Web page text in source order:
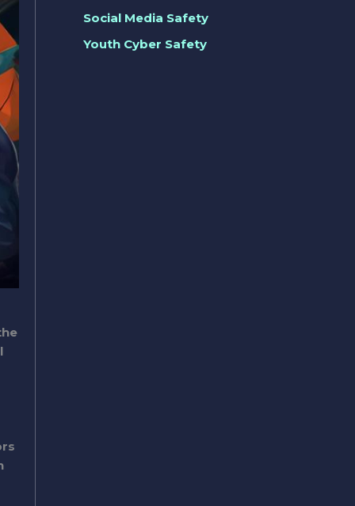
Social Media Safety
Youth Cyber Safety